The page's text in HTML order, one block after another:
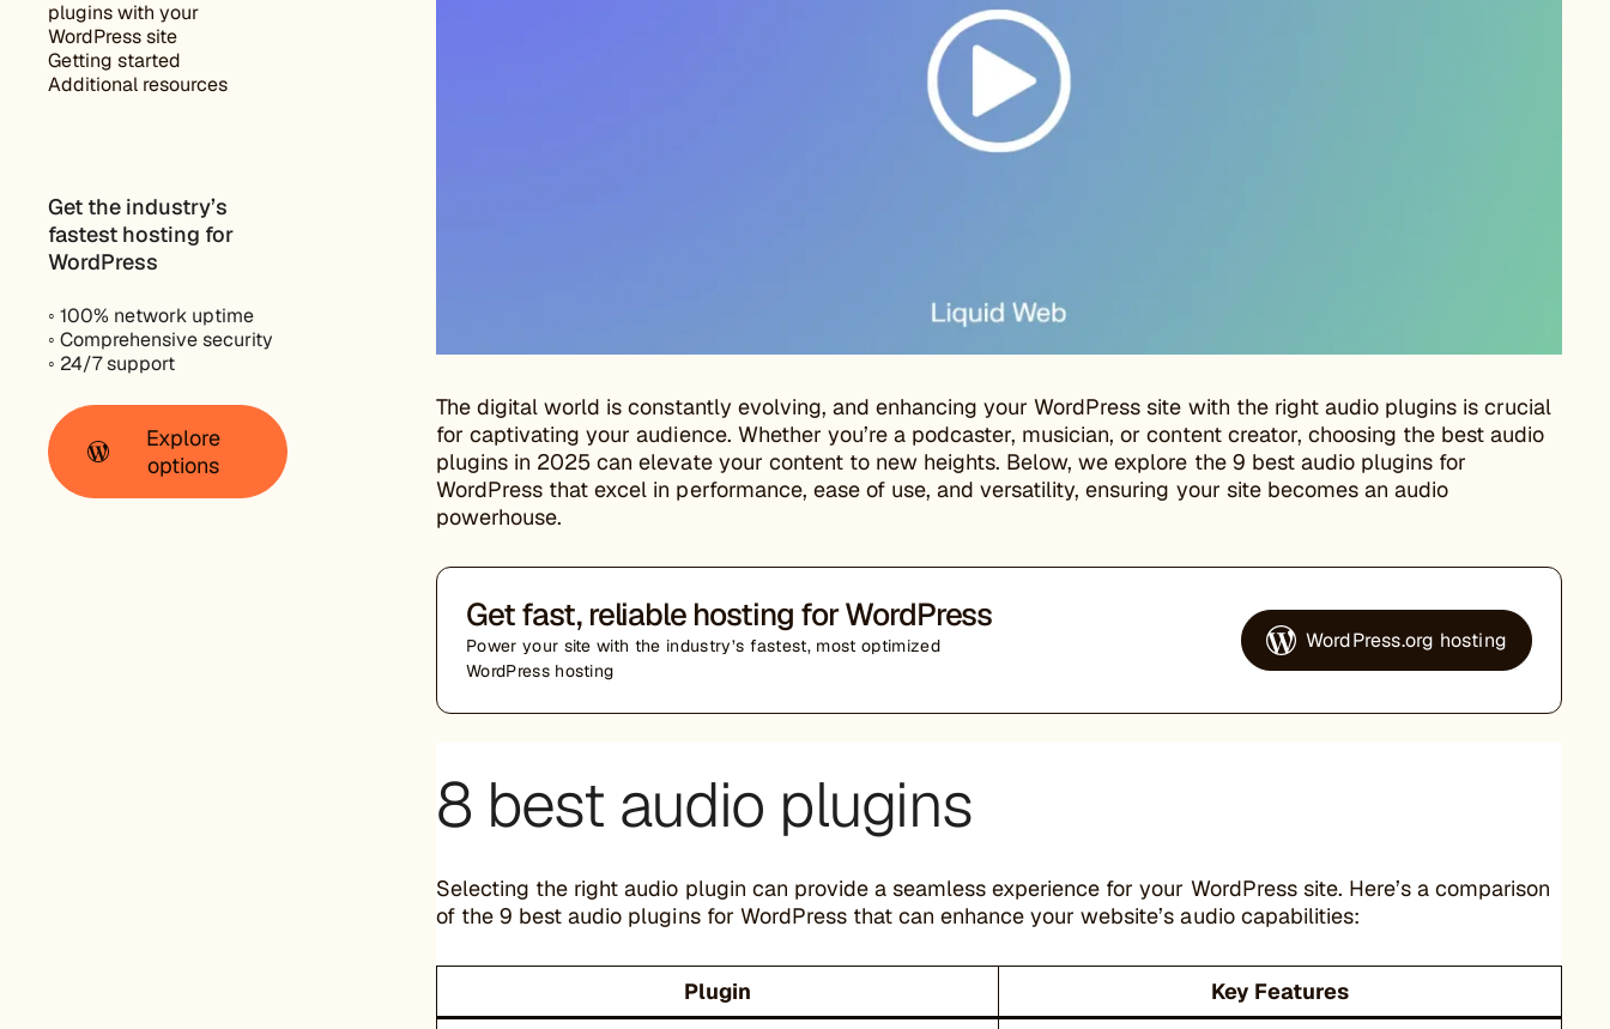
plugins with your
WordPress site
Getting started
Additional resources
Get the industry’s
fastest hosting for
WordPress
◦ 100% network uptime
◦ Comprehensive security
◦ 24/7 support
Explore
options
The digital world is constantly evolving, and enhancing your WordPress site with the right audio plugins is crucial
for captivating your audience. Whether you’re a podcaster, musician, or content creator, choosing the best audio
plugins in 2025 can elevate your content to new heights. Below, we explore the 9 best audio plugins for
WordPress that excel in performance, ease of use, and versatility, ensuring your site becomes an audio
powerhouse.
Get fast, reliable hosting for WordPress
Power your site with the industry’s fastest, most optimized
WordPress hosting
WordPress.org hosting
8 best audio plugins
Selecting the right audio plugin can provide a seamless experience for your WordPress site. Here’s a comparison
of the 9 best audio plugins for WordPress that can enhance your website’s audio capabilities:
Plugin Key Features